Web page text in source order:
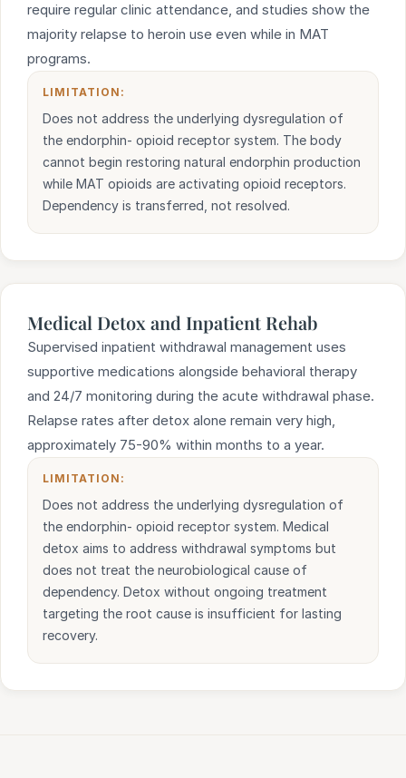
require regular clinic attendance, and studies show the
majority relapse to heroin use even while in MAT
programs.
LIMITATION:
Does not address the underlying dysregulation of
the endorphin- opioid receptor system. The body
cannot begin restoring natural endorphin production
while MAT opioids are activating opioid receptors.
Dependency is transferred, not resolved.
Medical Detox and Inpatient Rehab
Supervised inpatient withdrawal management uses
supportive medications alongside behavioral therapy
and 24/7 monitoring during the acute withdrawal phase.
Relapse rates after detox alone remain very high,
approximately 75-90% within months to a year.
LIMITATION:
Does not address the underlying dysregulation of
the endorphin- opioid receptor system. Medical
detox aims to address withdrawal symptoms but
does not treat the neurobiological cause of
dependency. Detox without ongoing treatment
targeting the root cause is insufficient for lasting
recovery.